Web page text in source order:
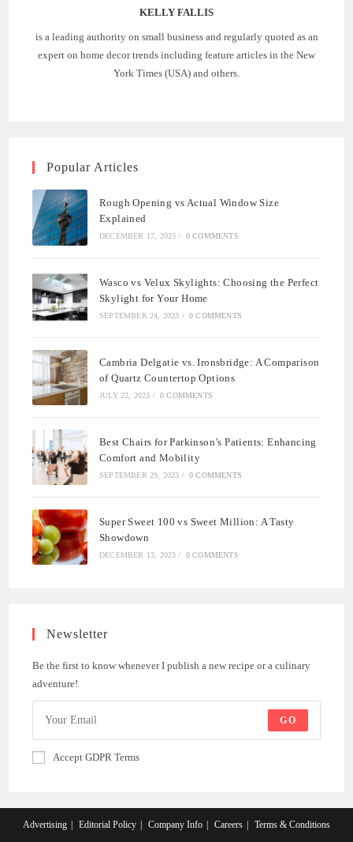
KELLY FALLIS
is a leading authority on small business and regularly quoted as an
expert on home decor trends including feature articles in the New
York Times (USA) and others.
Popular Articles
Rough Opening vs Actual Window Size
Explained
DECEMBER 17, 2023 / 0 COMMENTS
Wasco vs Velux Skylights: Choosing the Perfect
Skylight for Your Home
SEPTEMBER 24, 2023 / 0 COMMENTS
Cambria Delgatie vs. Ironsbridge: A Comparison
of Quartz Countertop Options
JULY 22, 2023 / 0 COMMENTS
Best Chairs for Parkinson’s Patients: Enhancing
Comfort and Mobility
SEPTEMBER 29, 2023 / 0 COMMENTS
Super Sweet 100 vs Sweet Million: A Tasty
Showdown
DECEMBER 13, 2023 / 0 COMMENTS
Newsletter
Be the first to know whenever I publish a new recipe or a culinary
adventure!
GO
Accept GDPR Terms
Advertising Editorial Policy Company Info Careers Terms & Conditions